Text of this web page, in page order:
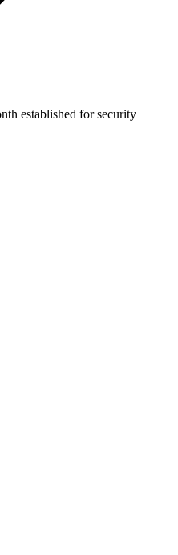
established for security